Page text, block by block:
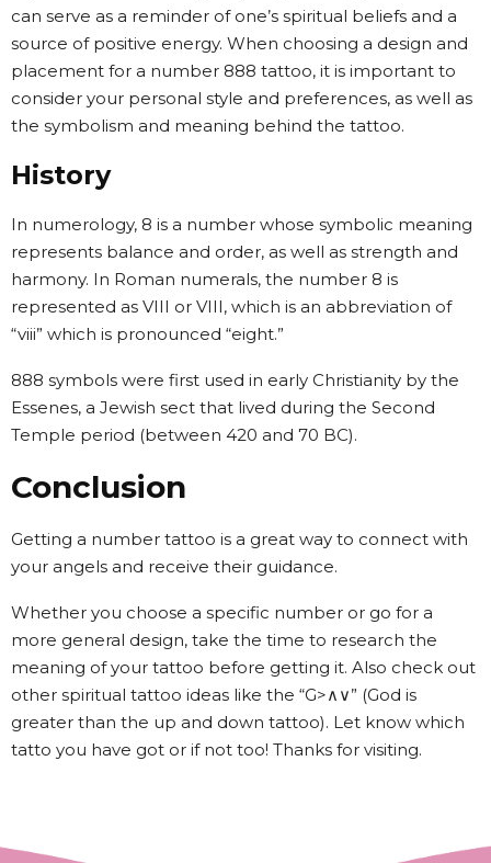
can serve as a reminder of one’s spiritual beliefs and a
source of positive energy. When choosing a design and
placement for a number 888 tattoo, it is important to
consider your personal style and preferences, as well as
the symbolism and meaning behind the tattoo.
History
In numerology, 8 is a number whose symbolic meaning
represents balance and order, as well as strength and
harmony. In Roman numerals, the number 8 is
represented as VIII or VIII, which is an abbreviation of
“viii” which is pronounced “eight.”
888 symbols were first used in early Christianity by the
Essenes, a Jewish sect that lived during the Second
Temple period (between 420 and 70 BC).
Conclusion
Getting a number tattoo is a great way to connect with
your angels and receive their guidance.
Whether you choose a specific number or go for a
more general design, take the time to research the
meaning of your tattoo before getting it. Also check out
other spiritual tattoo ideas like the “G>∧∨” (God is
greater than the up and down tattoo). Let know which
tatto you have got or if not too! Thanks for visiting.